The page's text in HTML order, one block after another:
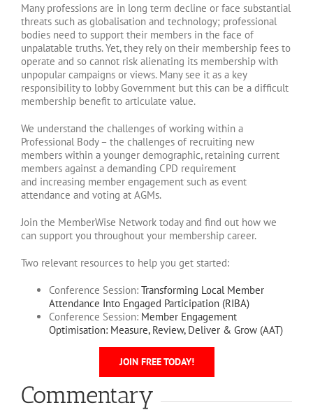
Many professions are in long term decline or face substantial
threats such as globalisation and technology; professional
bodies need to support their members in the face of
unpalatable truths. Yet, they rely on their membership fees to
operate and so cannot risk alienating its membership with
unpopular campaigns or views. Many see it as a key
responsibility to lobby Government but this can be a difficult
membership benefit to articulate value.
We understand the challenges of working within a
Professional Body – the challenges of recruiting new
members within a younger demographic, retaining current
members against a demanding CPD requirement
and increasing member engagement such as event
attendance and voting at AGMs.
Join the MemberWise Network today and find out how we
can support you throughout your membership career.
Two relevant resources to help you get started:
Conference Session: Transforming Local Member
Attendance Into Engaged Participation (RIBA)
Conference Session: Member Engagement
Optimisation: Measure, Review, Deliver & Grow (AAT)
JOIN FREE TODAY!
Commentary